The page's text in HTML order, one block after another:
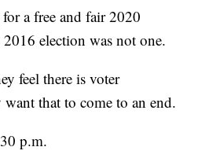
a free and fair 2020
election was not one.
feel there is voter
want that to come to an end.
p.m.